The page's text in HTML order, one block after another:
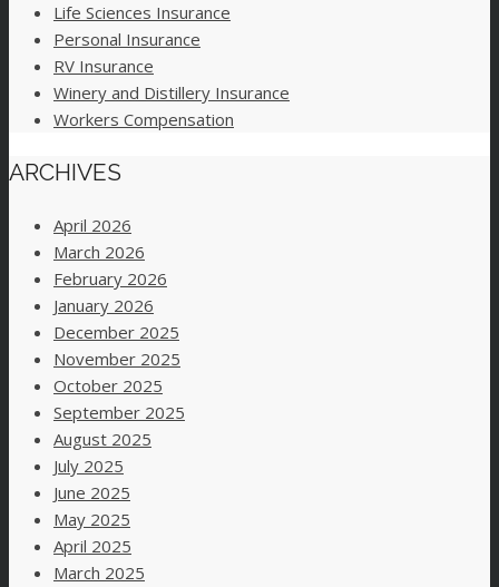
Life Sciences Insurance
Personal Insurance
RV Insurance
Winery and Distillery Insurance
Workers Compensation
ARCHIVES
April 2026
March 2026
February 2026
January 2026
December 2025
November 2025
October 2025
September 2025
August 2025
July 2025
June 2025
May 2025
April 2025
March 2025